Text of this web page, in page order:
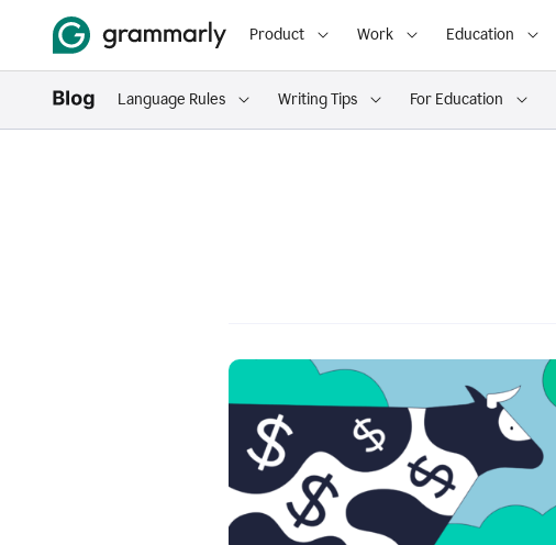
Product Work Education
Language Rules Writing Tips For Education